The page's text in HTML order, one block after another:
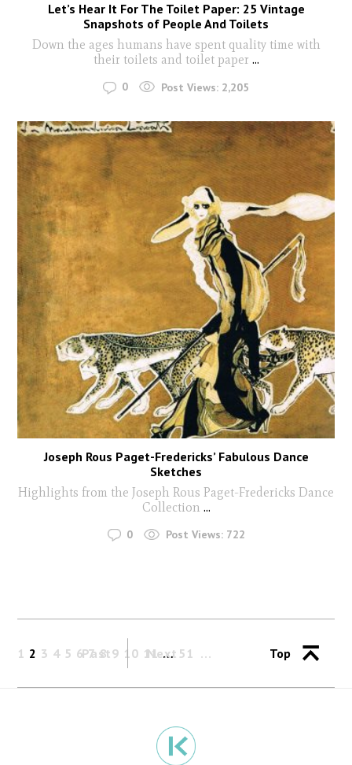
Let’s Hear It For The Toilet Paper: 25 Vintage
Snapshots of People And Toilets
Down the ages humans have spent quality time with
their toilets and toilet paper ...
0 Post Views: 2,205
Joseph Rous Paget-Fredericks’ Fabulous Dance
Sketches
Highlights from the Joseph Rous Paget-Fredericks Dance
Collection ...
0 Post Views: 722
Past
1 2 3 4 5 6 7 8 9 10 11 … 51
Next Top